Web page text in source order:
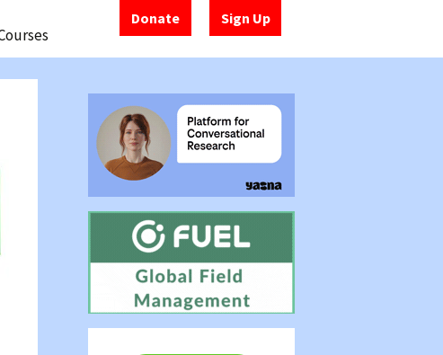
Donate Sign Up